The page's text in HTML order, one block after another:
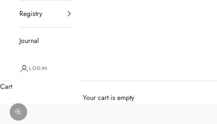
Registry
Journal
LOGIN
Cart
Your cart is empty
Zoom picture